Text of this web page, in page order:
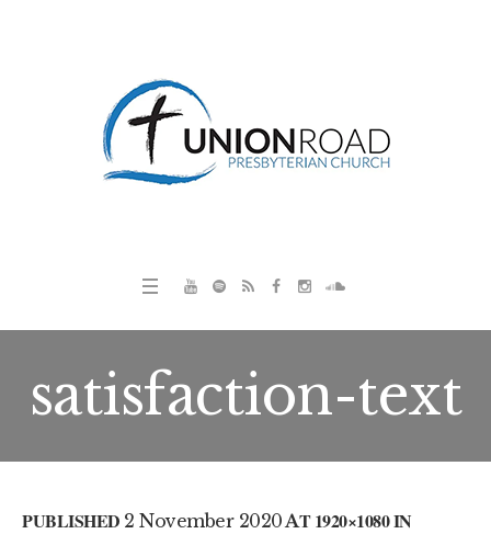
satisfaction-text
PUBLISHED 2 November 2020AT 1920×1080 IN